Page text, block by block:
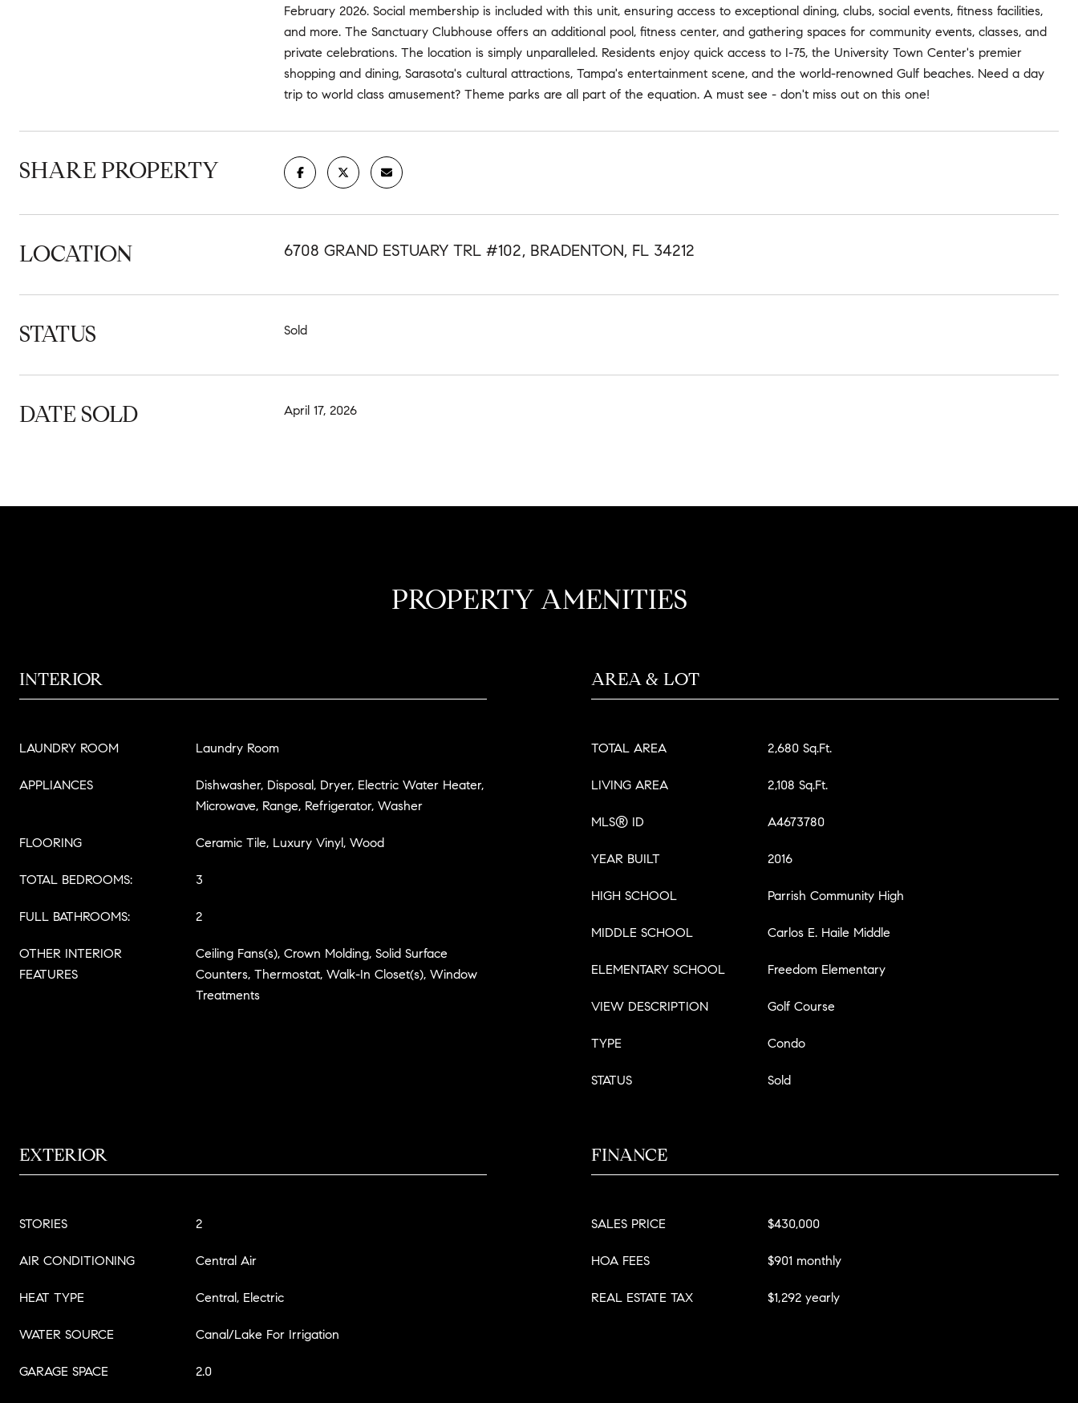
February 2026. Social membership is included with this unit, ensuring access to exceptional dining, clubs, social events, fitness facilities,
and more. The Sanctuary Clubhouse offers an additional pool, fitness center, and gathering spaces for community events, classes, and
private celebrations. The location is simply unparalleled. Residents enjoy quick access to I-75, the University Town Center's premier
shopping and dining, Sarasota's cultural attractions, Tampa's entertainment scene, and the world-renowned Gulf beaches. Need a day
trip to world class amusement? Theme parks are all part of the equation. A must see - don't miss out on this one!
SHARE PROPERTY
LOCATION 6708 GRAND ESTUARY TRL #102, BRADENTON, FL 34212
STATUS Sold
DATE SOLD April 17, 2026
PROPERTY AMENITIES
INTERIOR
LAUNDRY ROOM Laundry Room
APPLIANCES
Dishwasher, Disposal, Dryer, Electric Water Heater,
Microwave, Range, Refrigerator, Washer
FLOORING Ceramic Tile, Luxury Vinyl, Wood
TOTAL BEDROOMS: 3
FULL BATHROOMS: 2
OTHER INTERIOR
FEATURES
Ceiling Fans(s), Crown Molding, Solid Surface
Counters, Thermostat, Walk-In Closet(s), Window
Treatments
AREA & LOT
TOTAL AREA 2,680 Sq.Ft.
LIVING AREA 2,108 Sq.Ft.
MLS® ID A4673780
YEAR BUILT 2016
HIGH SCHOOL Parrish Community High
MIDDLE SCHOOL Carlos E. Haile Middle
ELEMENTARY SCHOOL Freedom Elementary
VIEW DESCRIPTION Golf Course
TYPE Condo
STATUS Sold
EXTERIOR
STORIES 2
AIR CONDITIONING Central Air
HEAT TYPE Central, Electric
WATER SOURCE Canal/Lake For Irrigation
GARAGE SPACE 2.0
FINANCE
SALES PRICE $430,000
HOA FEES $901 monthly
REAL ESTATE TAX $1,292 yearly